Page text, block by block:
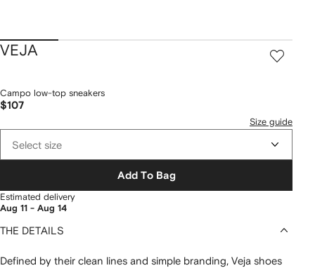
VEJA
Campo low-top sneakers
$107
Size guide
Select size
Add To Bag
Estimated delivery
Aug 11 - Aug 14
THE DETAILS
Defined by their clean lines and simple branding, Veja shoes